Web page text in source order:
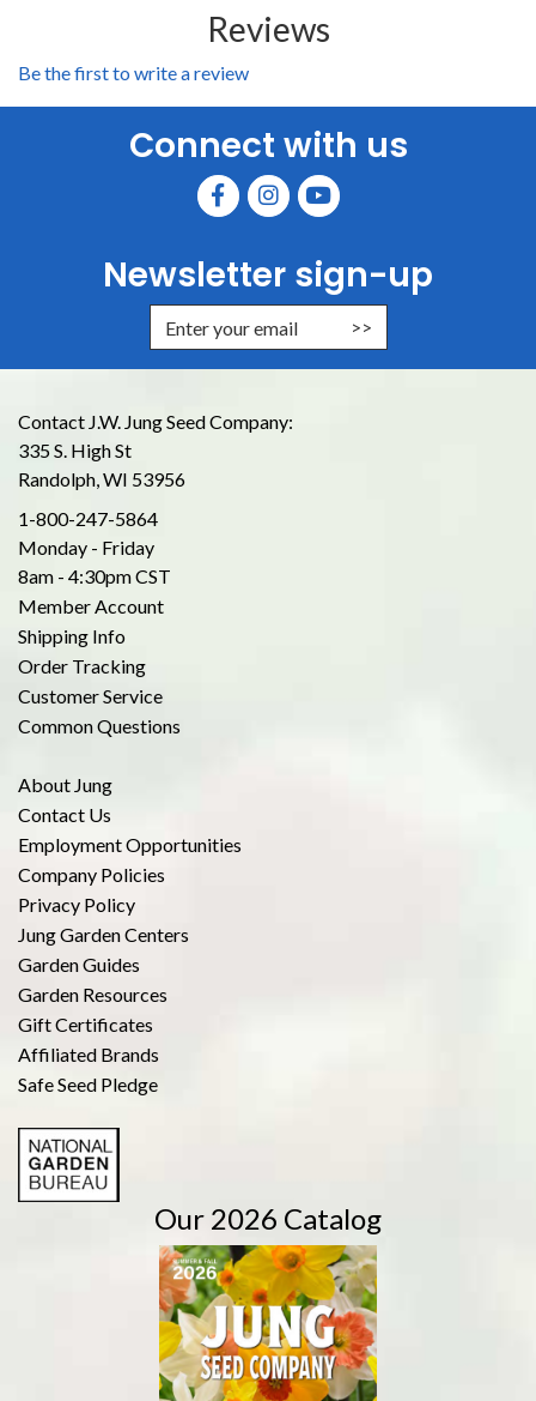
Reviews
Be the first to write a review
Connect with us
Newsletter sign-up
Enter Email Address to Sign Up
Contact J.W. Jung Seed Company:
335 S. High St
Randolph, WI 53956
1-800-247-5864
Monday - Friday
8am - 4:30pm CST
Member Account
Shipping Info
Order Tracking
Customer Service
Common Questions
About Jung
Contact Us
Employment Opportunities
Company Policies
Privacy Policy
Jung Garden Centers
Garden Guides
Garden Resources
Gift Certificates
Affiliated Brands
Safe Seed Pledge
Our 2026 Catalog